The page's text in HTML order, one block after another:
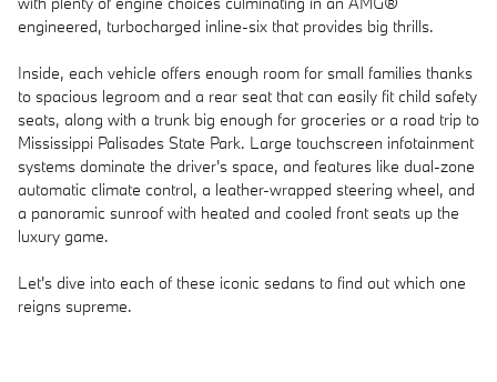
engineered, turbocharged inline-six that provides big thrills.
Inside, each vehicle offers enough room for small families thanks
to spacious legroom and a rear seat that can easily fit child safety
seats, along with a trunk big enough for groceries or a road trip to
Mississippi Palisades State Park. Large touchscreen infotainment
systems dominate the driver's space, and features like dual-zone
automatic climate control, a leather-wrapped steering wheel, and
a panoramic sunroof with heated and cooled front seats up the
luxury game.
Let's dive into each of these iconic sedans to find out which one
reigns supreme.